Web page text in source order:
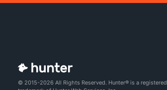
© 2015-2026 All Rights Reserved. Hunter® is a registered